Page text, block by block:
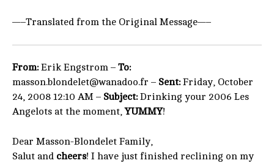
—–Translated from the Original Message—–
From:Erik Engstrom – To:
masson.blondelet@wanadoo.fr – Sent:Friday, October
24, 2008 12:10 AM – Subject:Drinking your 2006 Les
Angelots at the moment,YUMMY!
Dear Masson-Blondelet Family,
Salut and cheers! I have just finished reclining on my